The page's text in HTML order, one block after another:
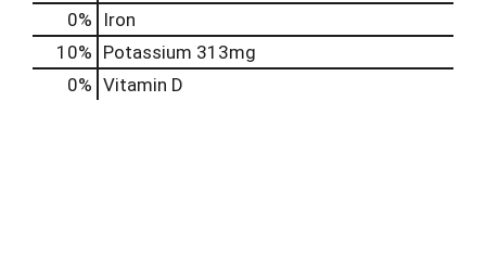
0%
Iron
10% Potassium 313mg
0% Vitamin D